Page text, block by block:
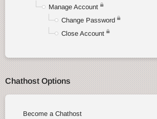
Manage Account
Change Password
Close Account
Chathost Options
Become a Chathost